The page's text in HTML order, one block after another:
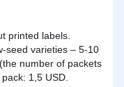
printed labels.
seed varieties – 5-10
number of packets
1,5 USD.